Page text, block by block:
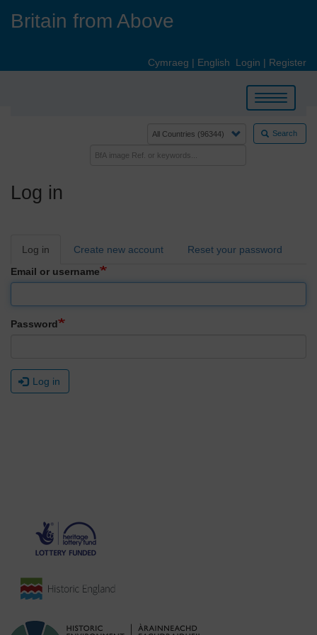
Britain from Above
Cymraeg | English Login | Register
Toggle
navigation
Search
Log in
Primary
Log in Create new account
Reset your password
Email or username
Password
Log in